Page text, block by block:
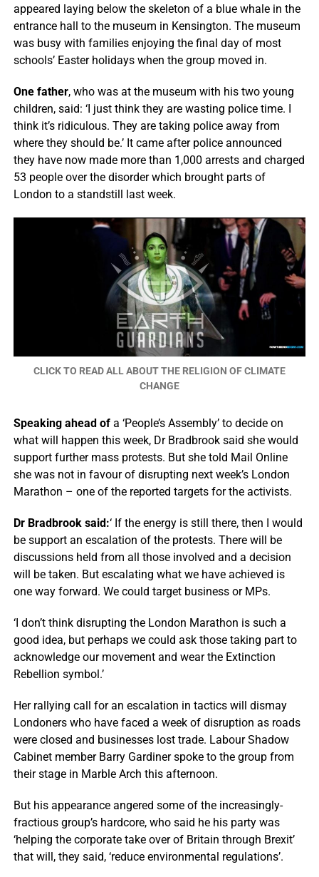
appeared laying below the skeleton of a blue whale in the
entrance hall to the museum in Kensington. The museum
was busy with families enjoying the final day of most
schools’ Easter holidays when the group moved in.
One father, who was at the museum with his two young
children, said: ‘I just think they are wasting police time. I
think it’s ridiculous. They are taking police away from
where they should be.’ It came after police announced
they have now made more than 1,000 arrests and charged
53 people over the disorder which brought parts of
London to a standstill last week.
CLICK TO READ ALL ABOUT THE RELIGION OF CLIMATE
CHANGE
Speaking ahead ofa ‘People’s Assembly’ to decide on
what will happen this week, Dr Bradbrook said she would
support further mass protests. But she told Mail Online
she was not in favour of disrupting next week’s London
Marathon – one of the reported targets for the activists.
Dr Bradbrook said:‘ If the energy is still there, then I would
be support an escalation of the protests. There will be
discussions held from all those involved and a decision
will be taken. But escalating what we have achieved is
one way forward. We could target business or MPs.
‘I don’t think disrupting the London Marathon is such a
good idea, but perhaps we could ask those taking part to
acknowledge our movement and wear the Extinction
Rebellion symbol.’
Her rallying call for an escalation in tactics will dismay
Londoners who have faced a week of disruption as roads
were closed and businesses lost trade. Labour Shadow
Cabinet member Barry Gardiner spoke to the group from
their stage in Marble Arch this afternoon.
But his appearance angered some of the increasingly-
fractious group’s hardcore, who said he his party was
‘helping the corporate take over of Britain through Brexit’
that will, they said, ‘reduce environmental regulations’.